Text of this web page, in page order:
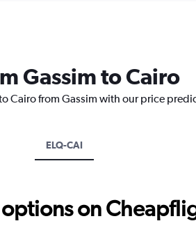
Gassim to Cairo
Cairo from Gassim with our price
ELQ-CAI
on